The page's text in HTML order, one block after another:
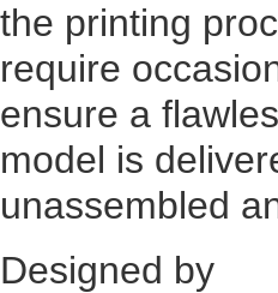
the printing
require
ensure a
model is
unassembled
Designed by